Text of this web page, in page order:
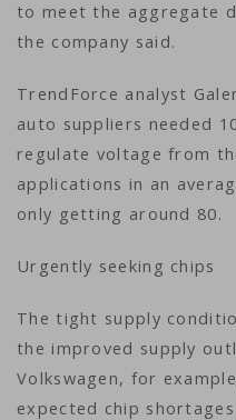
to meet the aggregate
the company said.
TrendForce analyst
auto suppliers needed
regulate voltage from
applications in an
only getting around 80.
Urgently seeking chips
The tight supply
the improved supply
Volkswagen, for
expected chip